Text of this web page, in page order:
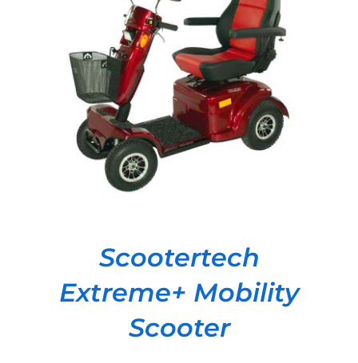
DETAILS
Scootertech
Extreme+ Mobility
Scooter